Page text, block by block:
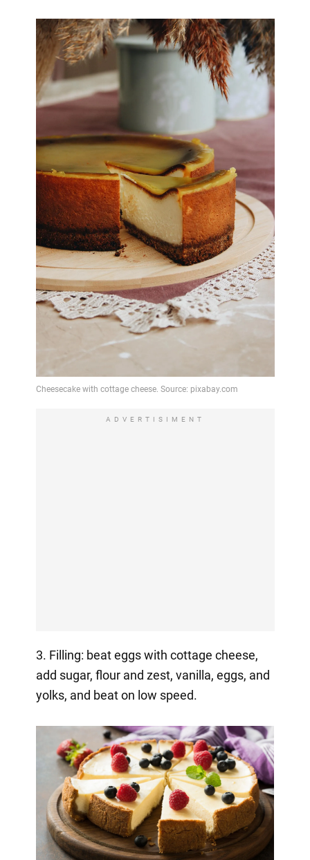
ADVERTISIMENT
3. Filling: beat eggs with cottage cheese,
add sugar, flour and zest, vanilla, eggs, and
yolks, and beat on low speed.